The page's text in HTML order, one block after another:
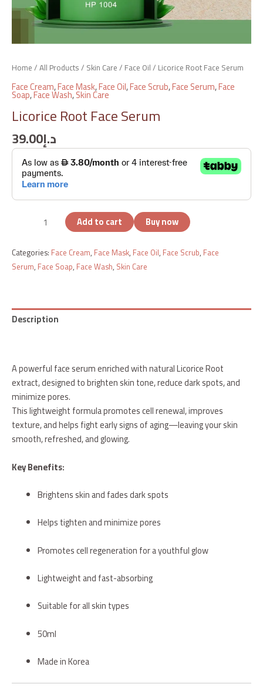
Home/All Products/ Skin Care/ Face Oil/ Licorice Root Face Serum
Face Cream,Face Mask,Face Oil,Face Scrub,Face Serum,Face
Soap,Face Wash,Skin Care
Licorice Root Face Serum
د.إ39.00
Add to cart Buy now
Categories: Face Cream, Face Mask, Face Oil, Face Scrub, Face
Serum, Face Soap, Face Wash, Skin Care
Description
A powerful face serum enriched with natural Licorice Root
extract, designed to brighten skin tone, reduce dark spots, and
minimize pores.
This lightweight formula promotes cell renewal, improves
texture, and helps fight early signs of aging—leaving your skin
smooth, refreshed, and glowing.
Key Benefits:
Brightens skin and fades dark spots
Helps tighten and minimize pores
Promotes cell regeneration for a youthful glow
Lightweight and fast-absorbing
Suitable for all skin types
50ml
Made in Korea